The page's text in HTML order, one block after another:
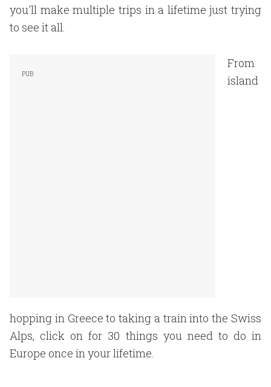
you'll make multiple trips in a lifetime just trying
to see it all.
From
island
hopping in Greece to taking a train into the Swiss
Alps, click on for 30 things you need to do in
Europe once in your lifetime.